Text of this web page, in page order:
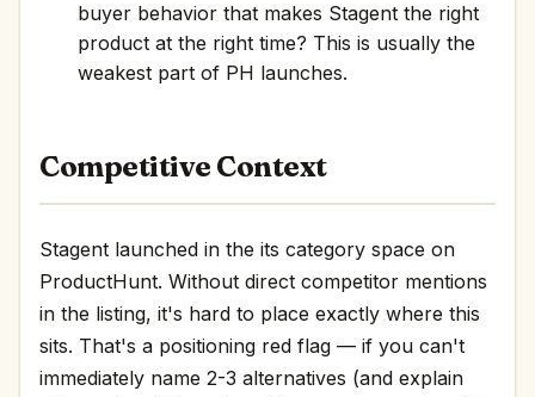
buyer behavior that makes Stagent the right
product at the right time? This is usually the
weakest part of PH launches.
Competitive Context
Stagent launched in the its category space on
ProductHunt. Without direct competitor mentions
in the listing, it's hard to place exactly where this
sits. That's a positioning red flag — if you can't
immediately name 2-3 alternatives (and explain